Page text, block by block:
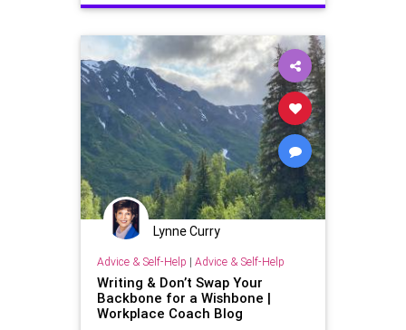
Lynne Curry
Advice & Self-Help | Advice & Self-Help
Writing & Don’t Swap Your
Backbone for a Wishbone |
Workplace Coach Blog